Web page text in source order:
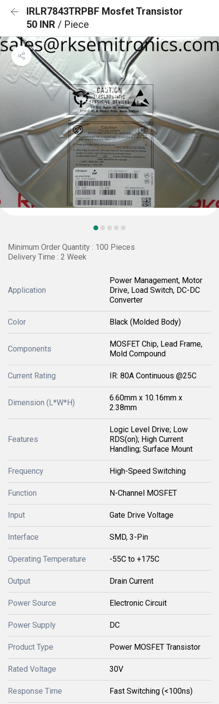
IRLR7843TRPBF Mosfet Transistor
50 INR / Piece
Minimum Order Quantity : 100 Pieces
Delivery Time : 2 Week
Application
Power Management, Motor
Drive, Load Switch, DC-DC
Converter
Color Black (Molded Body)
Components
MOSFET Chip, Lead Frame,
Mold Compound
Current Rating IR: 80A Continuous @25C
Dimension (L*W*H)
6.60mm x 10.16mm x
2.38mm
Features
Logic Level Drive; Low
RDS(on); High Current
Handling; Surface Mount
Frequency High-Speed Switching
Function N-Channel MOSFET
Input Gate Drive Voltage
Interface SMD, 3-Pin
Operating Temperature -55C to +175C
Output Drain Current
Power Source Electronic Circuit
Power Supply DC
Product Type Power MOSFET Transistor
Rated Voltage 30V
Response Time Fast Switching (<100ns)